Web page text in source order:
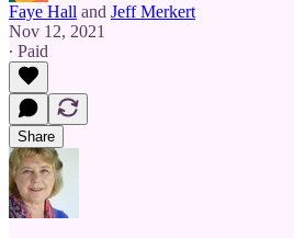
Faye Hall and Jeff Merkert
Nov 12, 2021
∙ Paid
Share